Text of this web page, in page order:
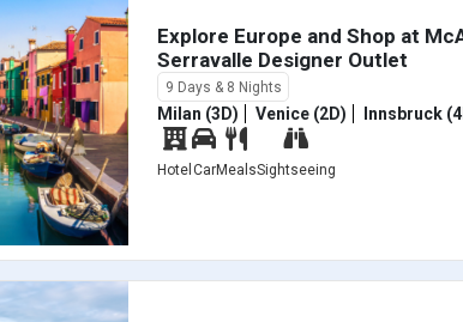
Explore Europe and Shop at
Serravalle Designer Outlet
9 Days & 8 Nights
Milan (3D) Venice (2D) Innsbruck
Hotel CarMealsSightseeing